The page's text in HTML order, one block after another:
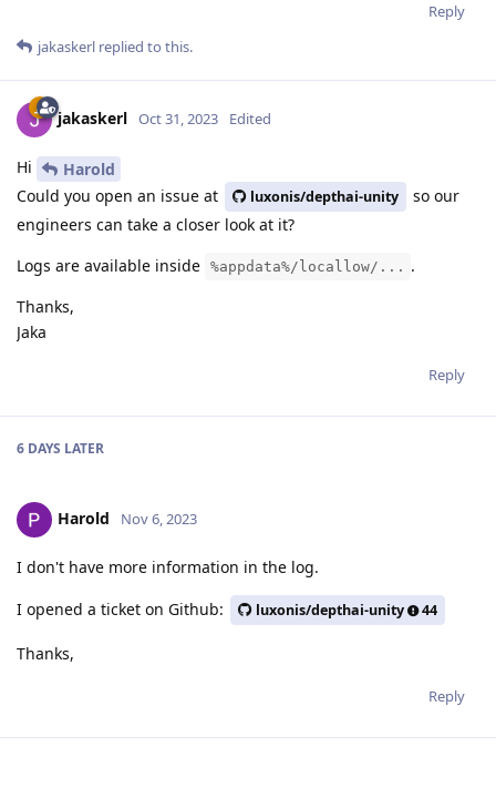
Reply
jakaskerl replied to this.
jakaskerl Oct 31, 2023 Edited
Hi
Harold
Could you open an issue at
luxonis/depthai-unity
so our
engineers can take a closer look at it?
Logs are available inside %appdata%/locallow/... .
Thanks,
Jaka
Reply
6 DAYS LATER
Harold Nov 6, 2023
I don't have more information in the log.
I opened a ticket on Github:
luxonis/depthai-unity 44
Thanks,
Reply